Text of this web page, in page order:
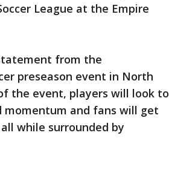
League at the Empire
from the
preseason event in North
the event, players will look to
momentum and fans will get
while surrounded by